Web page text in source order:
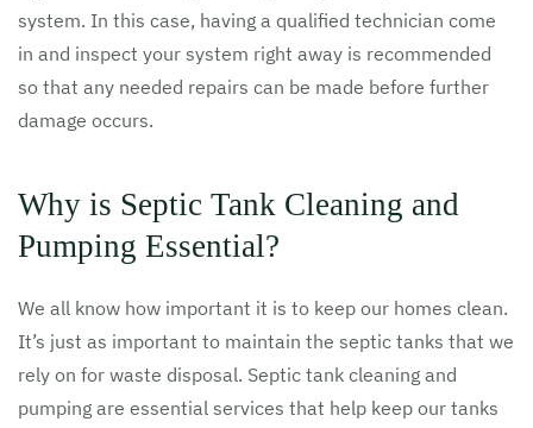
system. In this case, having a qualified technician come
in and inspect your system right away is recommended
so that any needed repairs can be made before further
damage occurs.
Why is Septic Tank Cleaning and
Pumping Essential?
We all know how important it is to keep our homes clean.
It’s just as important to maintain the septic tanks that we
rely on for waste disposal. Septic tank cleaning and
pumping are essential services that help keep our tanks